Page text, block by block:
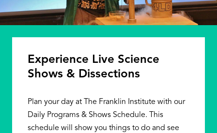
Experience Live Science
Shows & Dissections
Plan your day at The Franklin Institute with our
Daily Programs & Shows Schedule. This
schedule will show you things to do and see